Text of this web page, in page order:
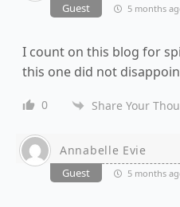
Guest 5 months
I count on this blog for
this one did not
0 Share Your
Annabelle Evie
Guest 5 months